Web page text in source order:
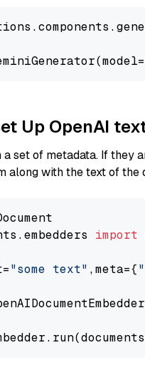
Up OpenAI
a set of metadata. If they
along with the text of
import
"some text" ,meta={